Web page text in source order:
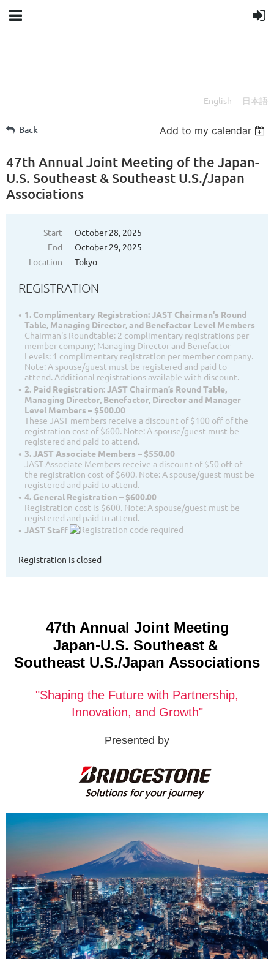
English 日本語
Back Add to my calendar
47th Annual Joint Meeting of the Japan-
U.S. Southeast & Southeast U.S./Japan
Associations
Start
October 28, 2025
End
October 29, 2025
Location
Tokyo
REGISTRATION
1. Complimentary Registration: JAST Chairman's Round
Table, Managing Director, and Benefactor Level Members
Chairman's Roundtable: 2 complimentary registrations per
member company; Managing Director and Benefactor
Levels: 1 complimentary registration per member company.
Note: A spouse/guest must be registered and paid to
attend. Additional registrations available with discount.
2. Paid Registration: JAST Chairman’s Round Table,
Managing Director, Benefactor, Director and Manager
Level Members – $500.00
These JAST members receive a discount of $100 off of the
registration cost of $600. Note: A spouse/guest must be
registered and paid to attend.
3. JAST Associate Members – $550.00
JAST Associate Members receive a discount of $50 off of
the registration cost of $600. Note: A spouse/guest must be
registered and paid to attend.
4. General Registration – $600.00
Registration cost is $600. Note: A spouse/guest must be
registered and paid to attend.
JAST Staff
Registration is closed
47th Annual Joint Meeting
Japan-U.S. Southeast&
Southeast U.S./Japan Associations
"Shaping the Future with Partnership,
Innovation, and Growth"
Presented by